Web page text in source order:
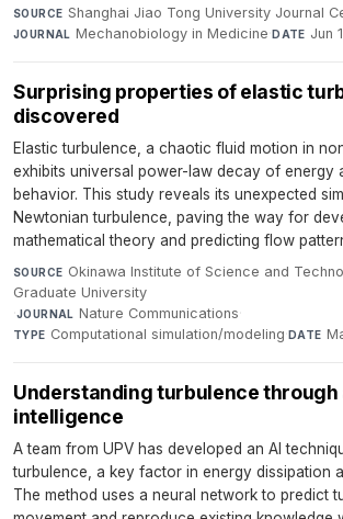
SOURCE Shanghai Jiao Tong University Journal
JOURNAL Mechanobiology in Medicine·DATE Jun
Surprising properties of elastic
discovered
Elastic turbulence, a chaotic fluid motion in
exhibits universal power-law decay of energy
behavior. This study reveals its unexpected
Newtonian turbulence, paving the way for
mathematical theory and predicting flow
SOURCE Okinawa Institute of Science and
Graduate University
·JOURNAL Nature Communications·
TYPE Computational simulation/modeling·DATE
Understanding turbulence
intelligence
A team from UPV has developed an AI
turbulence, a key factor in energy dissipation
The method uses a neural network to predict